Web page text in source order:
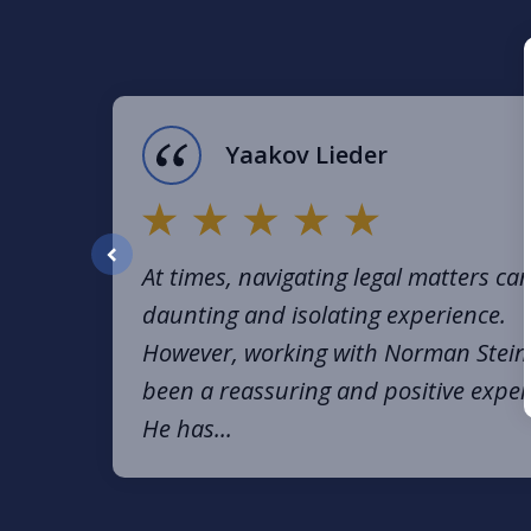
prevAt times, navigating legal matters can
daunting and isolating experience.
However, working with Norman
been a reassuring and positive
He has...
Yaakov Lieder